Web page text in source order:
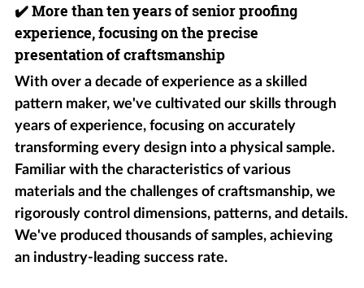
✔️More than ten years of senior proofing
experience, focusing on the precise
presentation of craftsmanship
With over a decade of experience as a skilled
pattern maker, we've cultivated our skills through
years of experience, focusing on accurately
transforming every design into a physical sample.
Familiar with the characteristics of various
materials and the challenges of craftsmanship, we
rigorously control dimensions, patterns, and details.
We've produced thousands of samples, achieving
an industry-leading success rate.